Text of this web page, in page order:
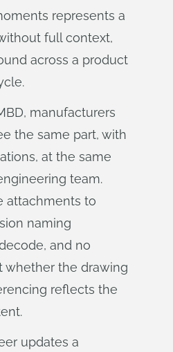
represents a
full context,
across a product
manufacturers
the same part, with
at the same
team.
attachments to
naming
and no
whether the drawing
reflects the
updates a